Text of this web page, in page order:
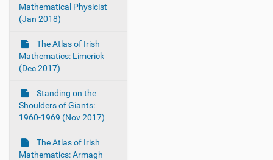
Mathematical Physicist
(Jan 2018)
The Atlas of Irish
Mathematics: Limerick
(Dec 2017)
Standing on the
Shoulders of Giants:
1960-1969 (Nov 2017)
The Atlas of Irish
Mathematics: Armagh